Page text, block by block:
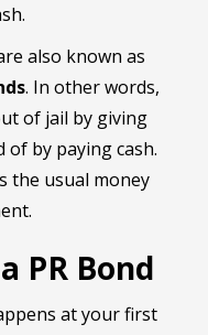
also known as
. In other words,
of jail by giving
by paying cash.
the usual money
PR Bond
at your first